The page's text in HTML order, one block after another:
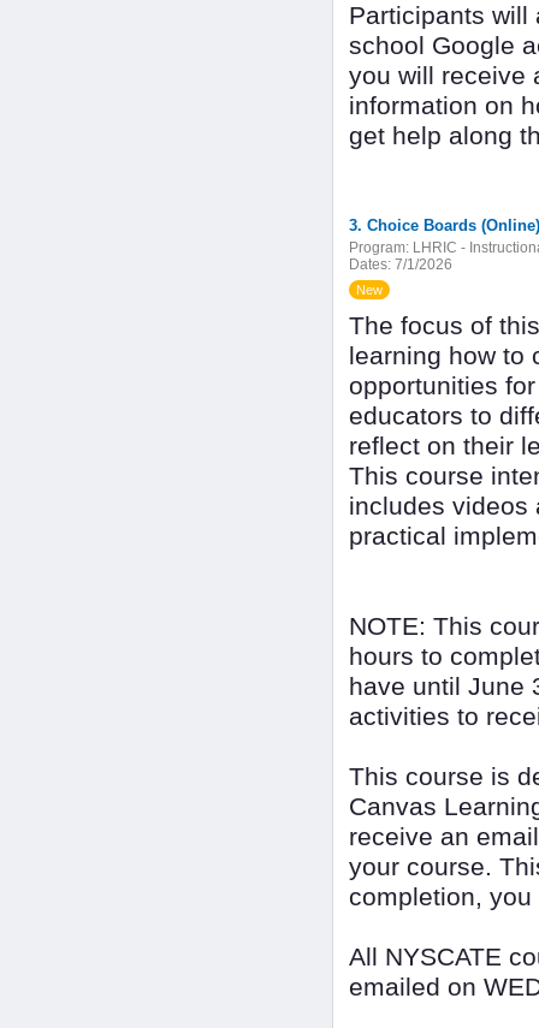
Participants will
school Google
you will receive
information on
get help along
3. Choice Boards (Online)
Program: LHRIC -
Dates: 7/1/2026
New
The focus of
learning how to
opportunities
educators to
reflect on their
This course
includes videos
practical
NOTE: This
hours to
have until June
activities to
This course is
Canvas
receive an
your course.
completion,
All NYSCATE
emailed on